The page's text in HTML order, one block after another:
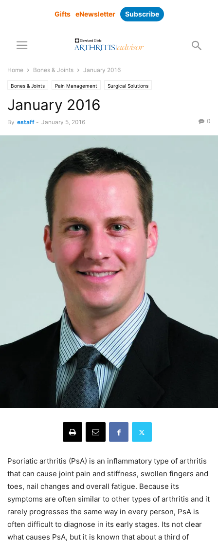
Gifts eNewsletter Subscribe
Home Bones & Joints January 2016
Bones & Joints Pain Management Surgical Solutions
January 2016
By estaff - January 5, 2016 0
Psoriatic arthritis (PsA) is an inflammatory type of arthritis
that can cause joint pain and stiffness, swollen fingers and
toes, nail changes and overall fatigue. Because its
symptoms are often similar to other types of arthritis and it
rarely progresses the same way in every person, PsA is
often difficult to diagnose in its early stages. Its not clear
what causes PsA, but it is known that about a third of